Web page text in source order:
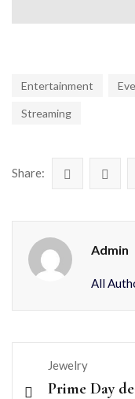
Entertainment
Streaming
Share:
Admin
All
Jewelry
Prime Day